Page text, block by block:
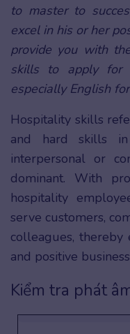
to master to
excel in his or her
provide you with
skills to apply for
especially English
Hospitality skills
and hard skills
interpersonal or
dominant. With
hospitality
serve customers,
colleagues, thereby
and positive
Kiểm tra phát